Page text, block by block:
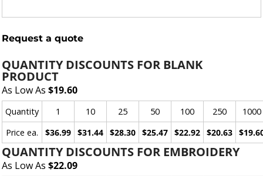
Request a quote
QUANTITY DISCOUNTS FOR BLANK
PRODUCT
As Low As $19.60
Quantity 1 10 25 50 100 250
1000
Price ea.
$36.99 $31.44 $28.30 $25.47 $22.92 $20.63
QUANTITY DISCOUNTS FOR EMBROIDERY
As Low As $22.09